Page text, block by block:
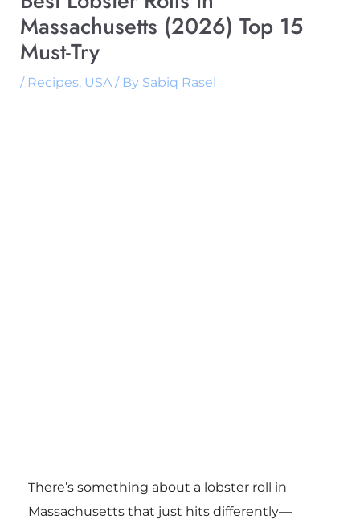
Massachusetts (2026) Top 15
Must-Try
/ Recipes, USA/ By Sabiq Rasel
There’s something about a lobster roll in
Massachusetts that just hits differently—